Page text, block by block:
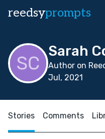
reedsyprompts
Sarah
Author on
Jul, 2021
Stories Comments